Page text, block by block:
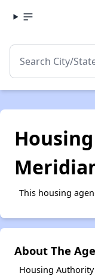
This housing
About The
Housing